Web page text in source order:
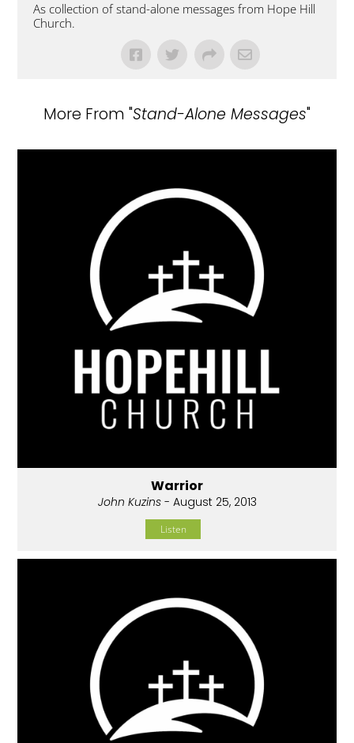
As collection of stand-alone messages from Hope Hill
Church.
More From "Stand-Alone Messages"
Warrior
John Kuzins- August 25, 2013
Listen